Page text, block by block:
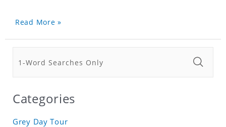
Read More »
Categories
Grey Day Tour